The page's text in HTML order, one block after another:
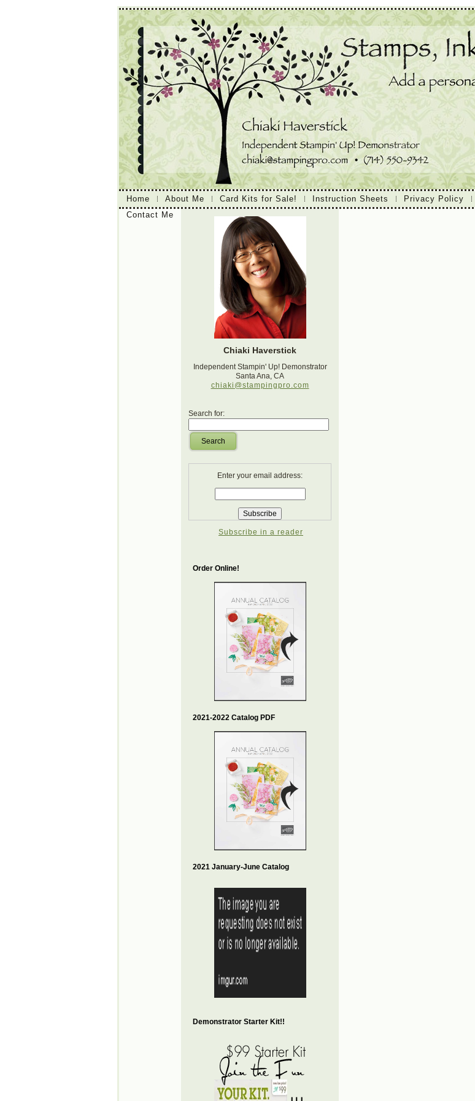
Home About Me Card Kits for Sale! Instruction Sheets Privacy Policy
Contact Me
Chiaki Haverstick
Independent Stampin' Up! Demonstrator
Santa Ana, CA
chiaki@stampingpro.com
Search for:
Search
Enter your email address:
Subscribe in a reader
Order Online!
2021-2022 Catalog PDF
2021 January-June Catalog
Demonstrator Starter Kit!!